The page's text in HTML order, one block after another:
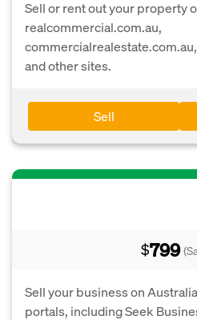
Sell or rent out your property
realcommercial.com.au,
and other sites.
Sell
$799
Sell your business on
portals, including Seek